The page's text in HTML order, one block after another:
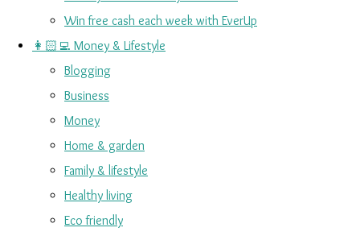
Win free cash each week with EverUp
👩🏻‍💻 Money & Lifestyle
Blogging
Business
Money
Home & garden
Family & lifestyle
Healthy living
Eco friendly